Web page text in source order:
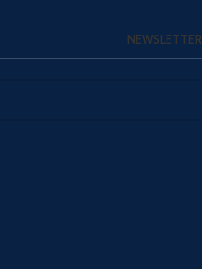
NEWSLETTER